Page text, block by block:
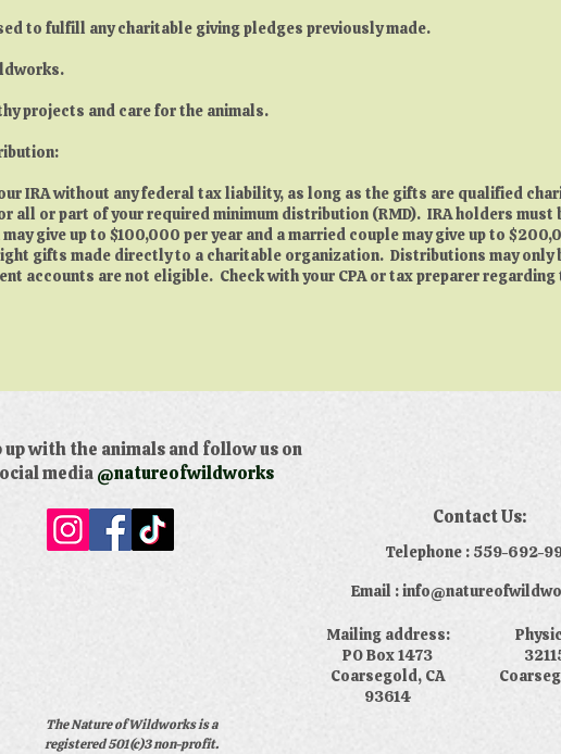
to fulfill any charitable giving pledges previously made.
projects and care for the animals.
IRA without any federal tax liability, as long as the gifts are qualified
all or part of your required minimum distribution (RMD). IRA holders must
give up to $100,000 per year and a married couple may give up to
gifts made directly to a charitable organization. Distributions may only
accounts are not eligible. Check with your CPA or tax preparer regarding
up with the animals and follow us on
media@natureofwildworks
The Nature of Wildworks is a
registered 501(c)3 non-profit.
Contact Us:
​Telephone : 559-692-
Email :
​Mailing address:
PO Box 1473
Coarsegold, CA
93614